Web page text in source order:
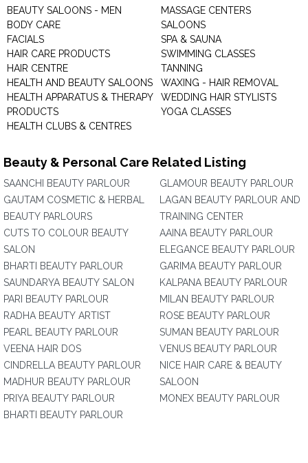
BEAUTY SALOONS - MEN
BODY CARE
FACIALS
HAIR CARE PRODUCTS
HAIR CENTRE
HEALTH AND BEAUTY SALOONS
HEALTH APPARATUS & THERAPY
PRODUCTS
HEALTH CLUBS & CENTRES
MASSAGE CENTERS
SALOONS
SPA & SAUNA
SWIMMING CLASSES
TANNING
WAXING - HAIR REMOVAL
WEDDING HAIR STYLISTS
YOGA CLASSES
Beauty & Personal Care Related Listing
SAANCHI BEAUTY PARLOUR
GAUTAM COSMETIC & HERBAL
BEAUTY PARLOURS
CUTS TO COLOUR BEAUTY
SALON
BHARTI BEAUTY PARLOUR
SAUNDARYA BEAUTY SALON
PARI BEAUTY PARLOUR
RADHA BEAUTY ARTIST
PEARL BEAUTY PARLOUR
VEENA HAIR DOS
CINDRELLA BEAUTY PARLOUR
MADHUR BEAUTY PARLOUR
PRIYA BEAUTY PARLOUR
BHARTI BEAUTY PARLOUR
GLAMOUR BEAUTY PARLOUR
LAGAN BEAUTY PARLOUR AND
TRAINING CENTER
AAINA BEAUTY PARLOUR
ELEGANCE BEAUTY PARLOUR
GARIMA BEAUTY PARLOUR
KALPANA BEAUTY PARLOUR
MILAN BEAUTY PARLOUR
ROSE BEAUTY PARLOUR
SUMAN BEAUTY PARLOUR
VENUS BEAUTY PARLOUR
NICE HAIR CARE & BEAUTY
SALOON
MONEX BEAUTY PARLOUR